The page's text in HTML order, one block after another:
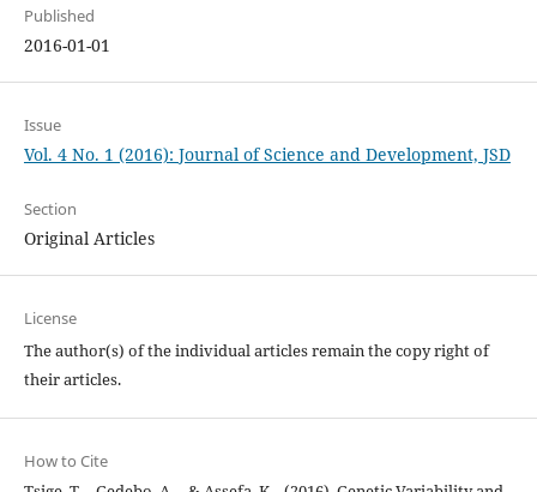
Published
2016-01-01
Issue
Vol. 4 No. 1 (2016): Journal of Science and Development, JSD
Section
Original Articles
License
The author(s) of the individual articles remain the copy right of
their articles.
How to Cite